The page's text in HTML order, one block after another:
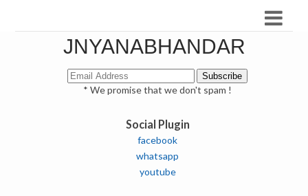
JNYANABHANDAR
* We promise that we don't spam !
Social Plugin
facebook
whatsapp
youtube